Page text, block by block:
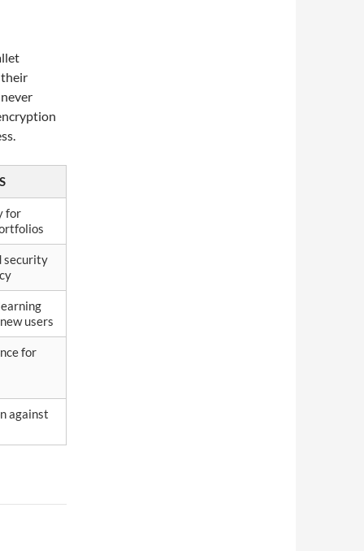
their
for
security
users
for
against